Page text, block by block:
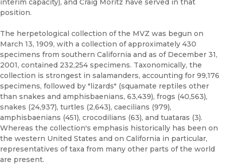
interim capacity), and Craig Moritz have served in that
position.
The herpetological collection of the MVZ was begun on
March 13, 1909, with a collection of approximately 430
specimens from southern California and as of December 31,
2001, contained 232,254 specimens. Taxonomically, the
collection is strongest in salamanders, accounting for 99,176
specimens, followed by "lizards" (squamate reptiles other
than snakes and amphisbaenians, 63,439), frogs (40,563),
snakes (24,937), turtles (2,643), caecilians (979),
amphisbaenians (451), crocodilians (63), and tuataras (3).
Whereas the collection's emphasis historically has been on
the western United States and on California in particular,
representatives of taxa from many other parts of the world
are present.